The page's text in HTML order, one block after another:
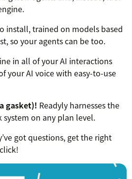
install, trained on models based
so your agents can be too.
in all of your AI interactions
your AI voice with easy-to-use
gasket)! Readyly harnesses the
on any plan level.
got questions, get the right